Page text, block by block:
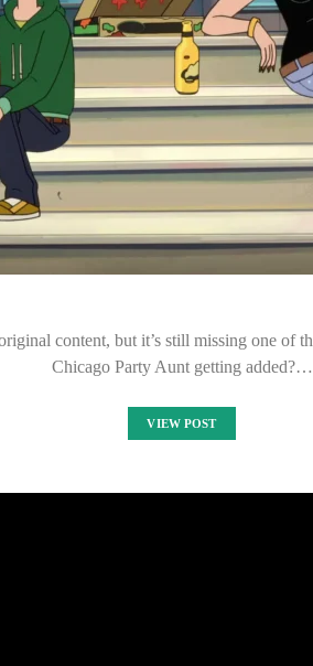
content, but it’s still missing one of
Chicago Party Aunt getting added?…
VIEW POST